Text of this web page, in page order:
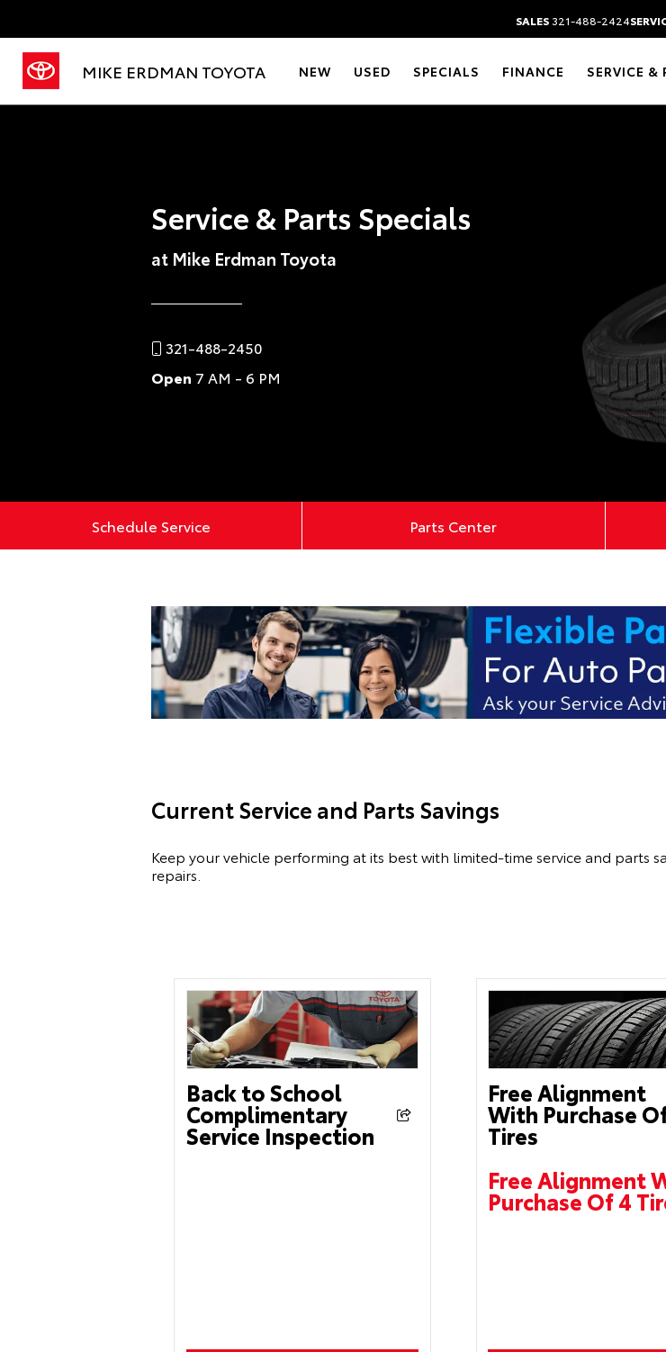
SALES321-488-2424
MIKE ERDMAN TOYOTA NEW USED SPECIALS FINANCE SERVICE &
Service & Parts Specials
at Mike Erdman Toyota
321-488-2450
Open 7 AM - 6 PM
Schedule Service Parts Center
Current Service and Parts Savings
Keep your vehicle performing at its best with limited-time service and parts
repairs.
Back to School
Complimentary
Service Inspection
Free Alignment
With Purchase
Tires
Free Alignment
Purchase Of 4